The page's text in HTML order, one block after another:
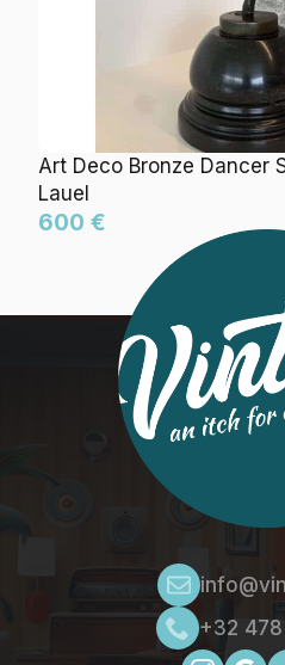
Art Deco Bronze Dancer
Lauel
600 €
+32